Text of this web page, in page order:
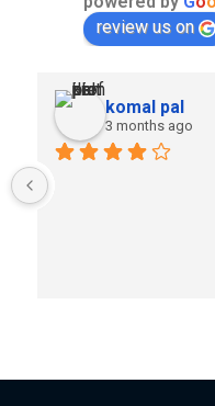
review us on
komal pal
3 months ago